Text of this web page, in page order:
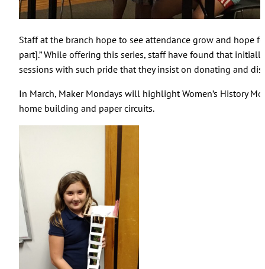
Staff at the branch hope to see attendance grow and hope
part].” While offering this series, staff have found that
sessions with such pride that they insist on donating and
In March, Maker Mondays will highlight Women’s History
home building and paper circuits.